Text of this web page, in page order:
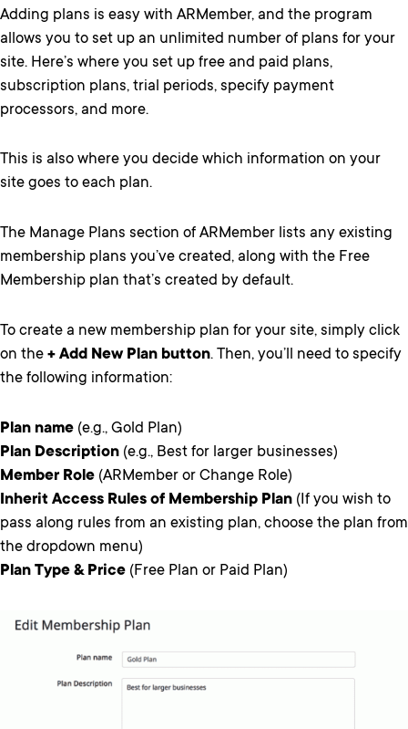
Adding plans is easy with ARMember, and the program
allows you to set up an unlimited number of plans for your
site. Here’s where you set up free and paid plans,
subscription plans, trial periods, specify payment
processors, and more.
This is also where you decide which information on your
site goes to each plan.
The Manage Plans section of ARMember lists any existing
membership plans you’ve created, along with the Free
Membership plan that’s created by default.
To create a new membership plan for your site, simply click
on the + Add New Plan button. Then, you’ll need to specify
the following information:
Plan name (e.g., Gold Plan)
Plan Description (e.g., Best for larger businesses)
Member Role (ARMember or Change Role)
Inherit Access Rules of Membership Plan (If you wish to
pass along rules from an existing plan, choose the plan from
the dropdown menu)
Plan Type & Price (Free Plan or Paid Plan)